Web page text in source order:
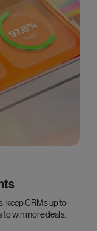
keep CRMs up to
win more deals.